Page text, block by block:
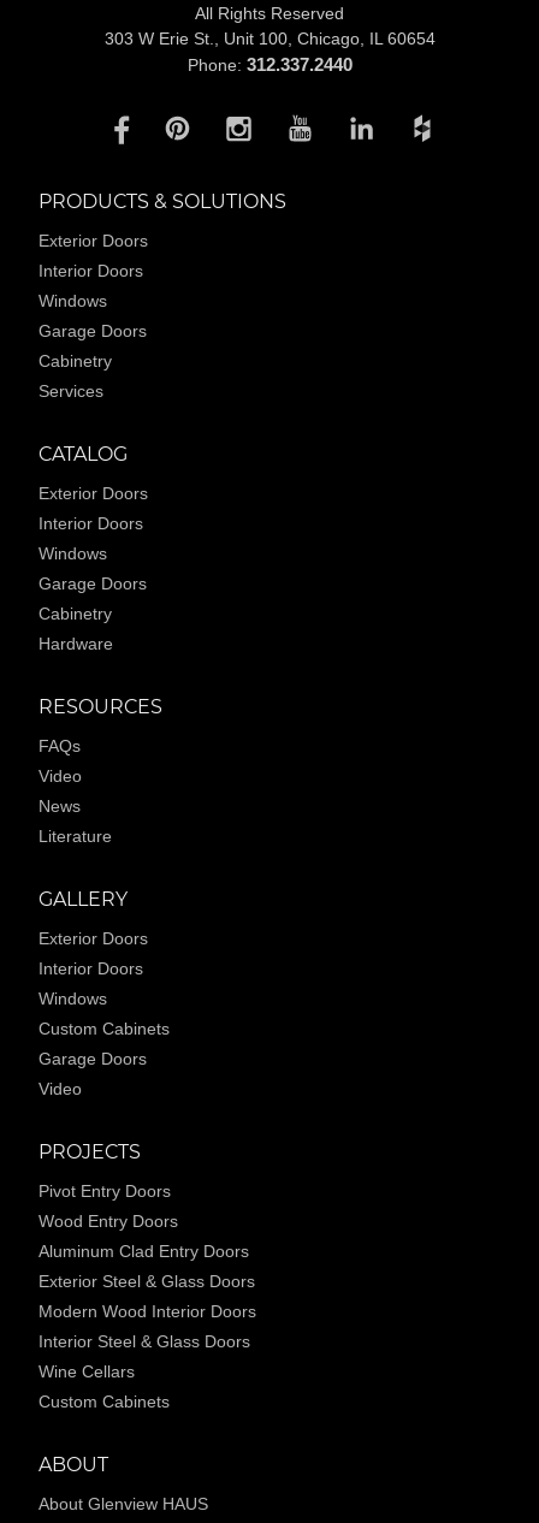
All Rights Reserved
303 W Erie St., Unit 100, Chicago, IL 60654
Phone: 312.337.2440
PRODUCTS & SOLUTIONS
Exterior Doors
Interior Doors
Windows
Garage Doors
Cabinetry
Services
CATALOG
Exterior Doors
Interior Doors
Windows
Garage Doors
Cabinetry
Hardware
RESOURCES
FAQs
Video
News
Literature
GALLERY
Exterior Doors
Interior Doors
Windows
Custom Cabinets
Garage Doors
Video
PROJECTS
Pivot Entry Doors
Wood Entry Doors
Aluminum Clad Entry Doors
Exterior Steel & Glass Doors
Modern Wood Interior Doors
Interior Steel & Glass Doors
Wine Cellars
Custom Cabinets
ABOUT
About Glenview HAUS